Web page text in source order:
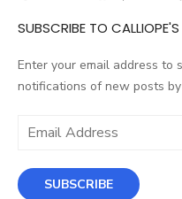
SUBSCRIBE TO
Enter your email address to
notifications of new posts by
Email
SUBSCRIBE